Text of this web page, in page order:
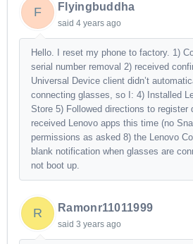
F Flyingbuddha
said 4 years ago
Hello. I reset my phone to factory. 1)
serial number removal 2) received
Universal Device client didn’t
connecting glasses, so I: 4) Installed
Store 5) Followed directions to register
received Lenovo apps this time (no
permissions as asked 8) the Lenovo
blank notification when glasses are
not boot up.
R Ramonr11011999
said 3 years ago